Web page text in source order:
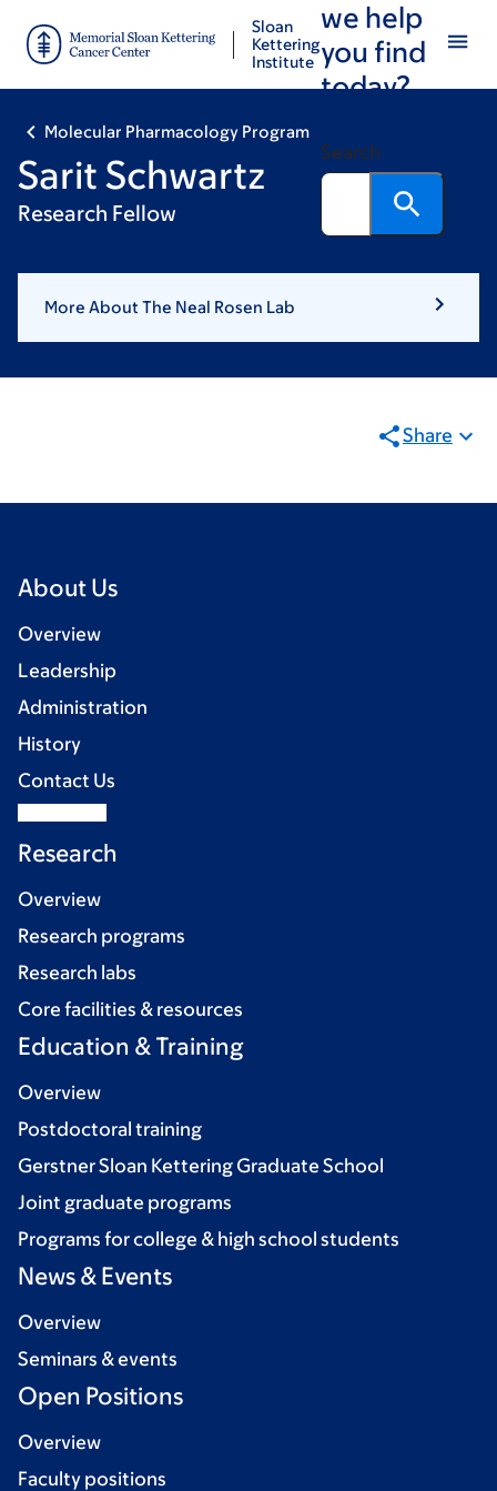
main
footer
Sloan
Kettering
Institute
we help
you find
today?
Search
Molecular Pharmacology Program
Sarit Schwartz
Research Fellow
More About The Neal Rosen Lab
Share
About Us
Overview
Leadership
Administration
History
Contact Us
Research
Overview
Research programs
Research labs
Core facilities & resources
Education & Training
Overview
Postdoctoral training
Gerstner Sloan Kettering Graduate School
Joint graduate programs
Programs for college & high school students
News & Events
Overview
Seminars & events
Open Positions
Overview
Faculty positions